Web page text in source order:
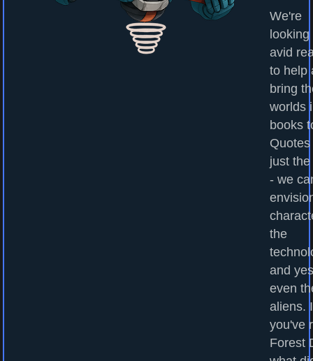
We're
looking
avid
to help
bring
worlds
books
just
- we
the
and
even
aliens.
you've
Forest